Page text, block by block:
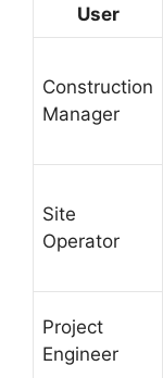
User
Construction
Manager
Site
Operator
Project
Engineer